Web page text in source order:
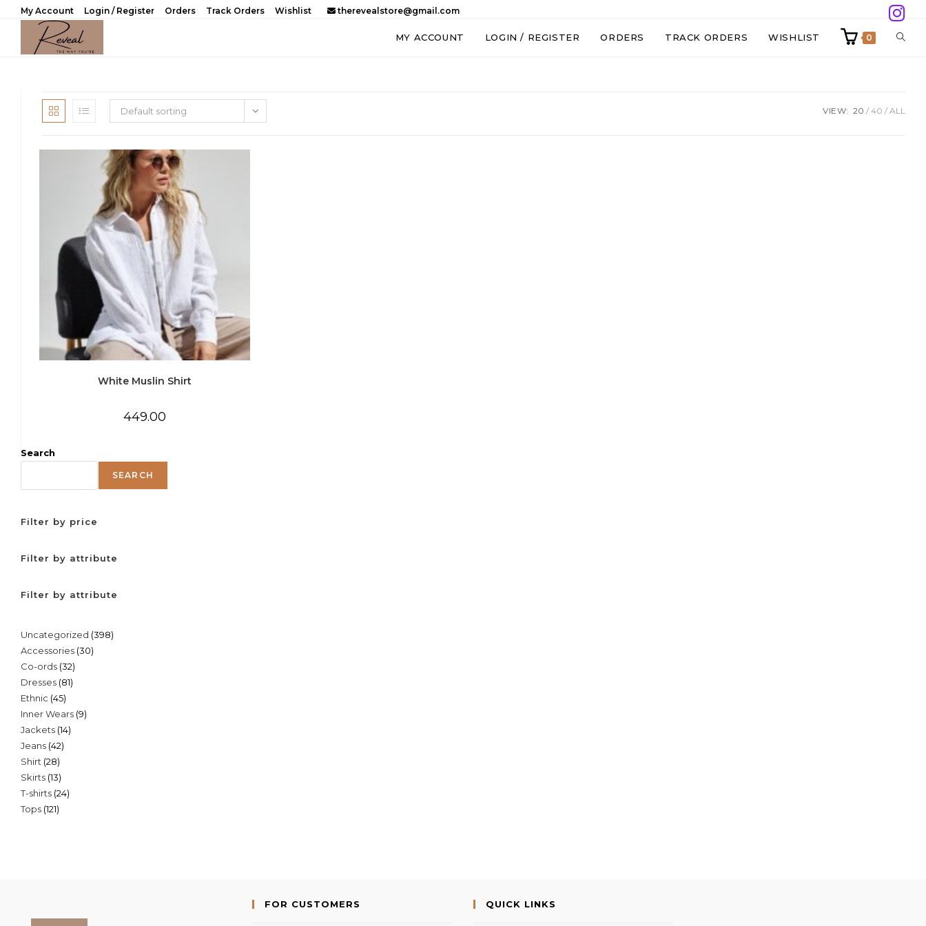
My Account Login / Register Orders Track Orders Wishlist therevealstore@gmail.com
MY ACCOUNT LOGIN / REGISTER ORDERS TRACK ORDERS WISHLIST 0
Default sorting VIEW: 20 40 ALL
White Muslin Shirt
449.00
Search
SEARCH
Filter by price
Filter by attribute
Filter by attribute
Uncategorized 398398
Accessories 3030
Co-ords 3232
products
Dresses 8181
Ethnic 4545
products
Inner Wears 99
Jackets 1414
Jeans 4242
Shirt 2828
products
Skirts 1313
products
T-shirts 2424
Tops 121121
FOR CUSTOMERS QUICK LINKS